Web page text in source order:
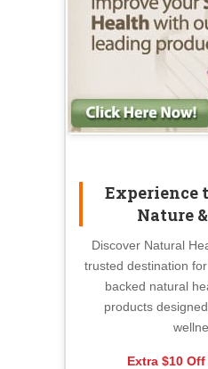
Experience
Nature
Discover Natural
trusted destination
backed natural
products
Extra $10